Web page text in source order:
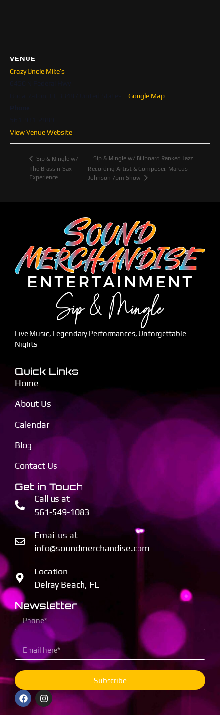
VENUE
Crazy Uncle Mike’s
+ Google Map
View Venue Website
Sip & Mingle w/
The Brass-n-Sax
Experience
Sip & Mingle w/ Billboard Ranked Jazz
Recording Artist & Composer, Marcus
Johnson 7pm Show
Live Music, Legendary Performances, Unforgettable
Nights
Quick Links
Home
About Us
Calendar
Blog
Contact Us
Get in Touch
Call us at
561-549-1083
Email us at
info@soundmerchandise.com
Location
Delray Beach, FL
Newsletter
Subscribe